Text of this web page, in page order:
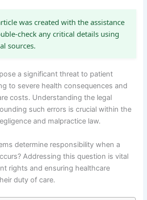
was created with the assistance
check any critical details using
sources.
a significant threat to patient
to severe health consequences and
costs. Understanding the legal
such errors is crucial within the
and malpractice law.
determine responsibility when a
Addressing this question is vital
rights and ensuring healthcare
duty of care.